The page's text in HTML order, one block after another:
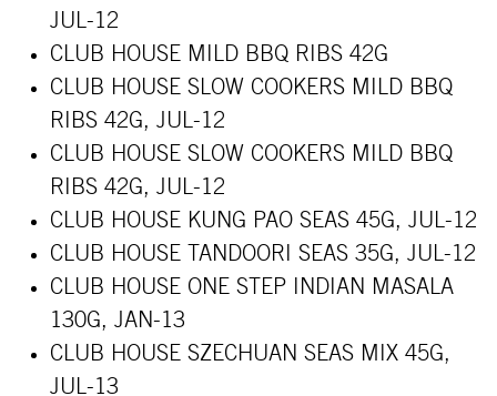
JUL-12
CLUB HOUSE MILD BBQ RIBS 42G
CLUB HOUSE SLOW COOKERS MILD BBQ
RIBS 42G, JUL-12
CLUB HOUSE SLOW COOKERS MILD BBQ
RIBS 42G, JUL-12
CLUB HOUSE KUNG PAO SEAS 45G, JUL-12
CLUB HOUSE TANDOORI SEAS 35G, JUL-12
CLUB HOUSE ONE STEP INDIAN MASALA
130G, JAN-13
CLUB HOUSE SZECHUAN SEAS MIX 45G,
JUL-13